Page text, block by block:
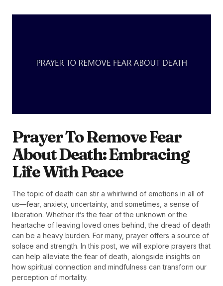
Prayer To Remove Fear
About Death: Embracing
Life With Peace
The topic of death can stir a whirlwind of emotions in all of
us—fear, anxiety, uncertainty, and sometimes, a sense of
liberation. Whether it’s the fear of the unknown or the
heartache of leaving loved ones behind, the dread of death
can be a heavy burden. For many, prayer offers a source of
solace and strength. In this post, we will explore prayers that
can help alleviate the fear of death, alongside insights on
how spiritual connection and mindfulness can transform our
perception of mortality.